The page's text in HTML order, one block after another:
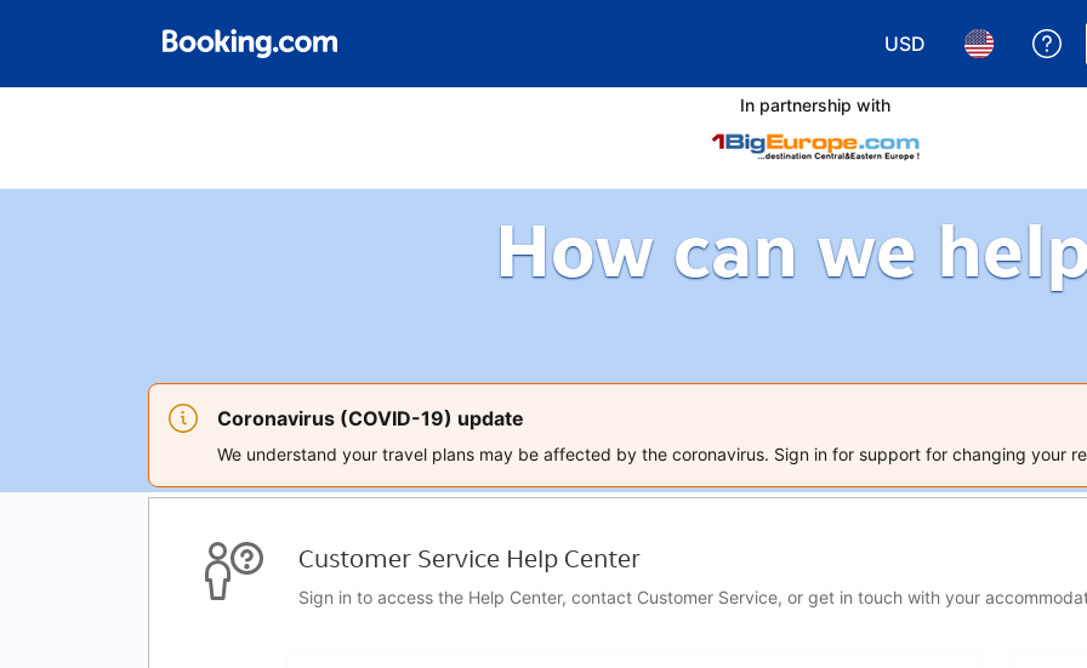
USD
Choose yourChoose
In partnership with
How can we
Coronavirus (COVID-19) update
We understand your travel plans may be affected by the coronavirus. Sign in for support for changing your
Customer Service Help Center
Sign in to access the Help Center, contact Customer Service, or get in touch with your